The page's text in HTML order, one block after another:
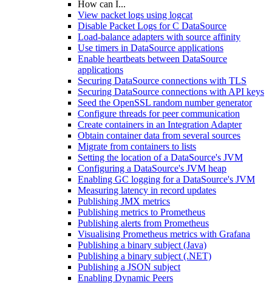
How can I...
View packet logs using logcat
Disable Packet Logs for C DataSource
Load-balance adapters with source affinity
Use timers in DataSource applications
Enable heartbeats between DataSource
applications
Securing DataSource connections with TLS
Securing DataSource connections with API keys
Seed the OpenSSL random number generator
Configure threads for peer communication
Create containers in an Integration Adapter
Obtain container data from several sources
Migrate from containers to lists
Setting the location of a DataSource's JVM
Configuring a DataSource's JVM heap
Enabling GC logging for a DataSource's JVM
Measuring latency in record updates
Publishing JMX metrics
Publishing metrics to Prometheus
Publishing alerts from Prometheus
Visualising Prometheus metrics with Grafana
Publishing a binary subject (Java)
Publishing a binary subject (.NET)
Publishing a JSON subject
Enabling Dynamic Peers